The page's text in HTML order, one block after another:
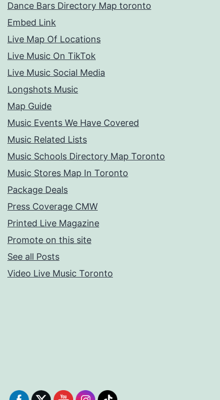
Dance Bars Directory Map toronto
Embed Link
Live Map Of Locations
Live Music On TikTok
Live Music Social Media
Longshots Music
Map Guide
Music Events We Have Covered
Music Related Lists
Music Schools Directory Map Toronto
Music Stores Map In Toronto
Package Deals
Press Coverage CMW
Printed Live Magazine
Promote on this site
See all Posts
Video Live Music Toronto